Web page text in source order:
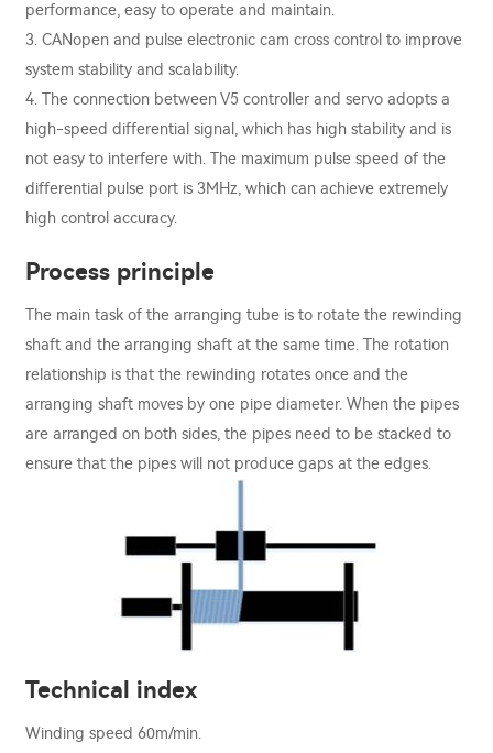
performance, easy to operate and maintain.
3. CANopen and pulse electronic cam cross control to improve
system stability and scalability.
4. The connection between V5 controller and servo adopts a
high-speed differential signal, which has high stability and is
not easy to interfere with. The maximum pulse speed of the
differential pulse port is 3MHz, which can achieve extremely
high control accuracy.
Process principle
The main task of the arranging tube is to rotate the rewinding
shaft and the arranging shaft at the same time. The rotation
relationship is that the rewinding rotates once and the
arranging shaft moves by one pipe diameter. When the pipes
are arranged on both sides, the pipes need to be stacked to
ensure that the pipes will not produce gaps at the edges.
Technical index
Winding speed 60m/min.